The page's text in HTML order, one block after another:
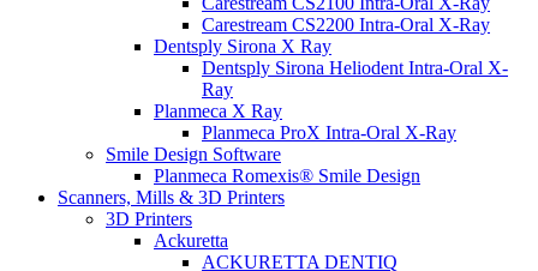
Carestream CS2200 Intra-Oral X-Ray
Dentsply Sirona X Ray
Dentsply Sirona Heliodent Intra-Oral X-
Ray
Planmeca X Ray
Planmeca ProX Intra-Oral X-Ray
Smile Design Software
Planmeca Romexis® Smile Design
Scanners, Mills & 3D Printers
3D Printers
Ackuretta
ACKURETTA DENTIQ